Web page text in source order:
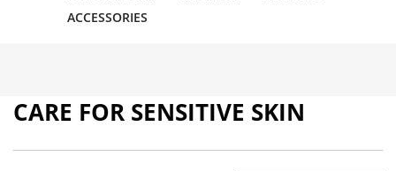
ACCESSORIES
CARE FOR SENSITIVE SKIN